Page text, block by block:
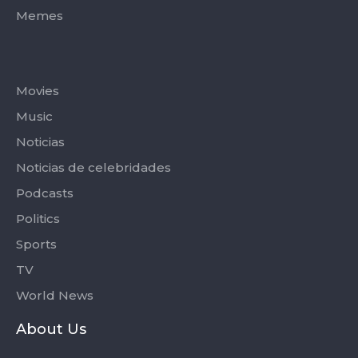
Memes
Movies
Music
Noticias
Noticias de celebridades
Podcasts
Politics
Sports
TV
World News
About Us